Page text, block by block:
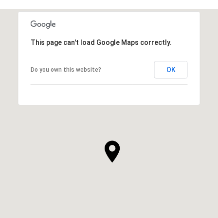
This page can't load Google Maps correctly.
Do you own this website? OK